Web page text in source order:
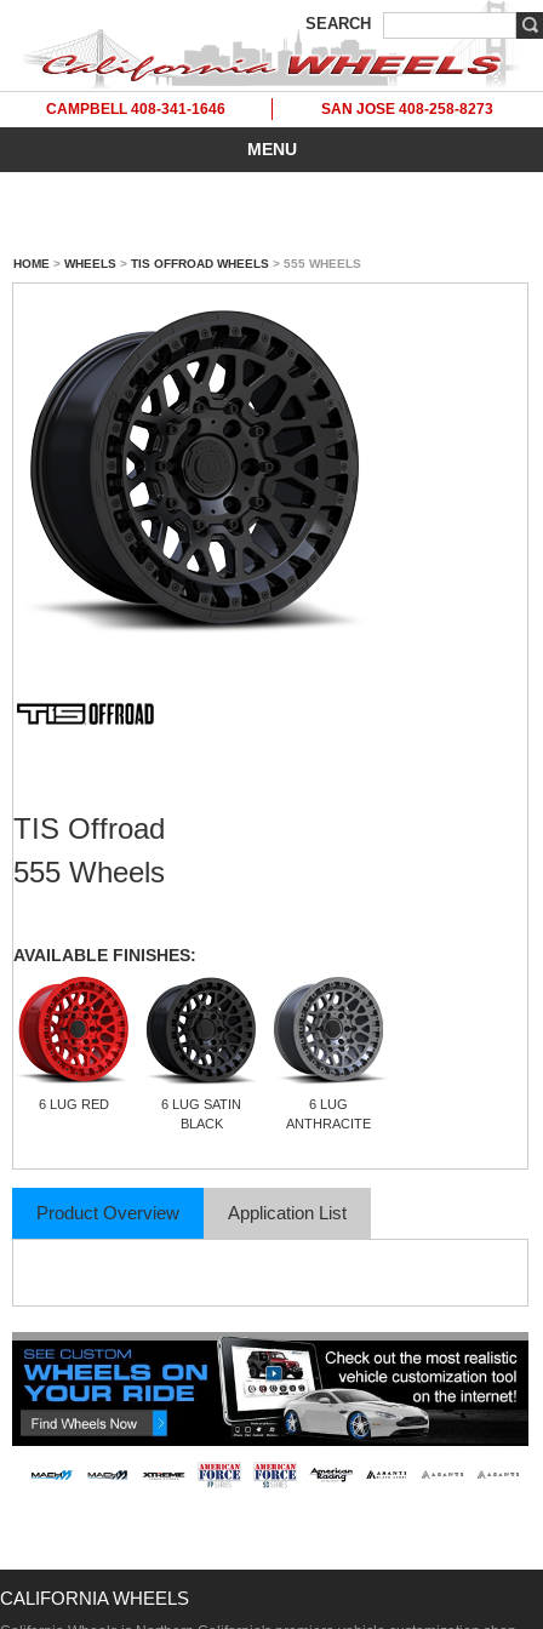
SEARCH
CAMPBELL 408-341-1646 SAN JOSE 408-258-8273
MENU
HOME > WHEELS > TIS OFFROAD WHEELS > 555 WHEELS
TIS Offroad
555 Wheels
AVAILABLE FINISHES:
6 LUG RED
6 LUG SATIN
BLACK
6 LUG
ANTHRACITE
Product Overview Application List
CALIFORNIA WHEELS